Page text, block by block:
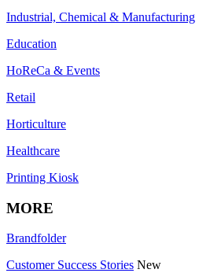
Industrial, Chemical & Manufacturing
Education
HoReCa & Events
Retail
Horticulture
Healthcare
Printing Kiosk
MORE
Brandfolder
Customer Success Stories New